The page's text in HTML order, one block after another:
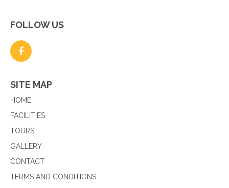
FOLLOW US
SITE MAP
HOME
FACILITIES
TOURS
GALLERY
CONTACT
TERMS AND CONDITIONS